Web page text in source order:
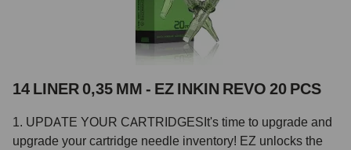
14 LINER 0,35 MM - EZ INKIN REVO 20 PCS
1. UPDATE YOUR CARTRIDGESIt's time to upgrade and
upgrade your cartridge needle inventory! EZ unlocks the